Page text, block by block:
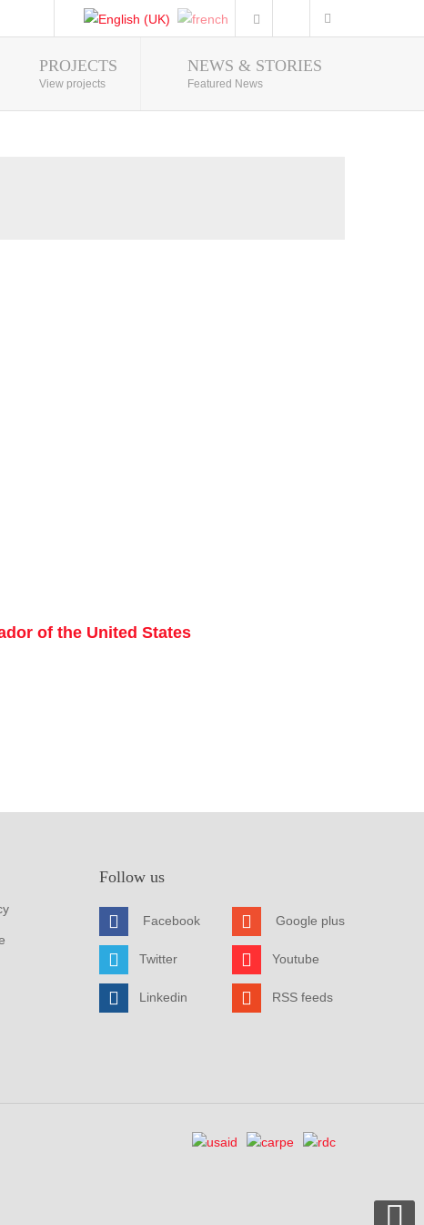
Photo Gallery
PROJECTS
View projects
NEWS & STORIES
Featured News
of the United States
Follow us
Facebook
Twitter
Linkedin
Google plus
Youtube
RSS feeds